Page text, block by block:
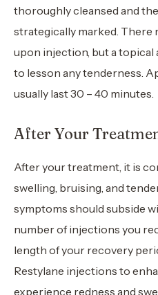
thoroughly cleansed and
strategically marked.
upon injection, but a topical
to lesson any tenderness.
usually last 30 – 40 minutes.
After Your
After your treatment, it is
swelling, bruising, and
symptoms should subside
number of injections you
length of your recovery
Restylane injections to
experience redness and